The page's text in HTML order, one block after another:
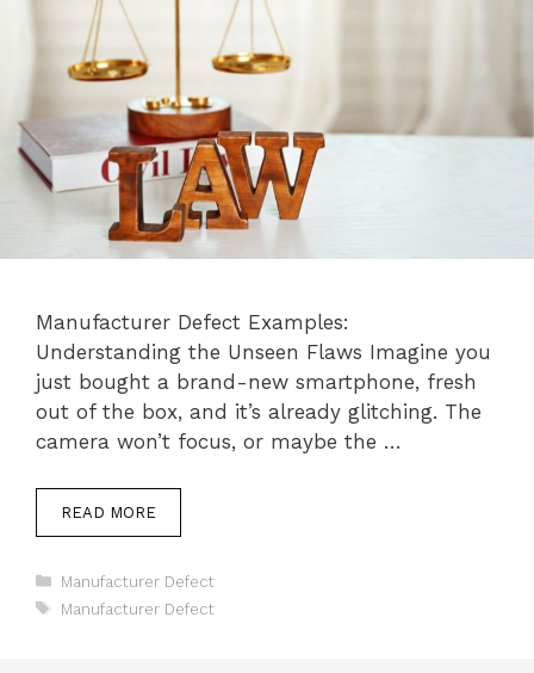
Manufacturer Defect Examples:
Understanding the Unseen Flaws Imagine you
just bought a brand-new smartphone, fresh
out of the box, and it’s already glitching. The
camera won’t focus, or maybe the …
READ MORE
Categories
Manufacturer Defect
Tags
Manufacturer Defect